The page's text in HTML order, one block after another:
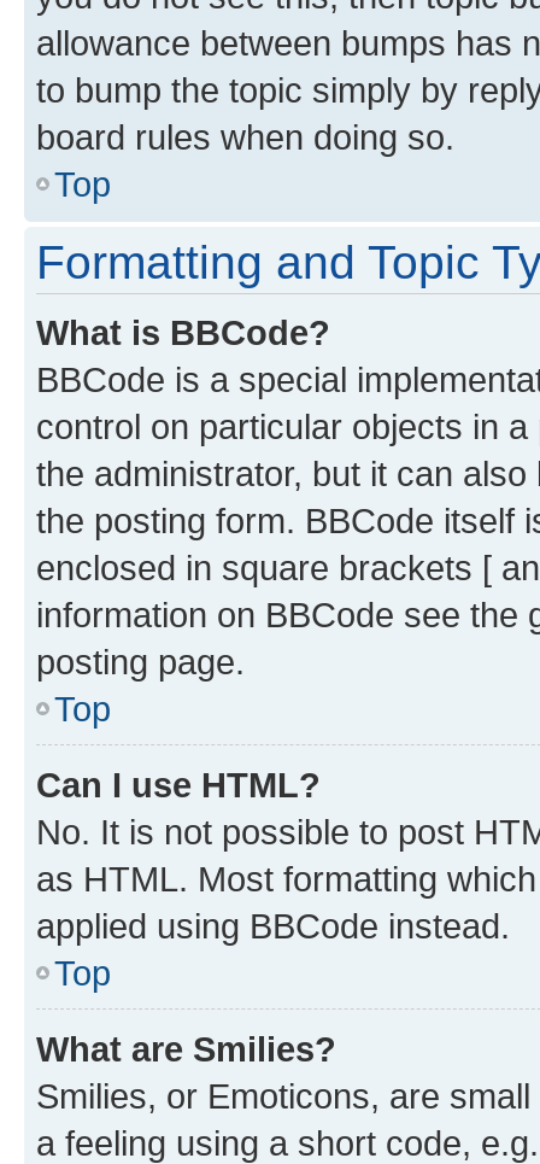
allowance between bumps has
to bump the topic simply by
board rules when doing so.
Top
Formatting and Topic
What is BBCode?
BBCode is a special
control on particular objects in
the administrator, but it can
the posting form. BBCode itself
enclosed in square brackets [
information on BBCode see
posting page.
Top
Can I use HTML?
No. It is not possible to post
as HTML. Most formatting
applied using BBCode instead.
Top
What are Smilies?
Smilies, or Emoticons, are
a feeling using a short code,